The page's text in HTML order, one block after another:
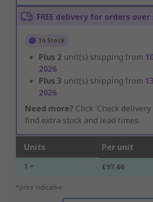
FREE delivery for orders over
In Stock
Plus 2 unit(s) shipping from
2026
Plus 3 unit(s) shipping from
2026
Need more? Click ‘Check delivery
find extra stock and lead times.
Units Per unit
1 + £97.66
*price indicative